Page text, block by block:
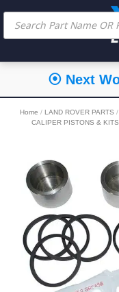
⦿ Next
Home / LAND ROVER PARTS /
CALIPER PISTONS & KITS